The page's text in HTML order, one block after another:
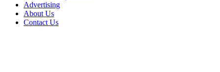
Advertising
About Us
Contact Us